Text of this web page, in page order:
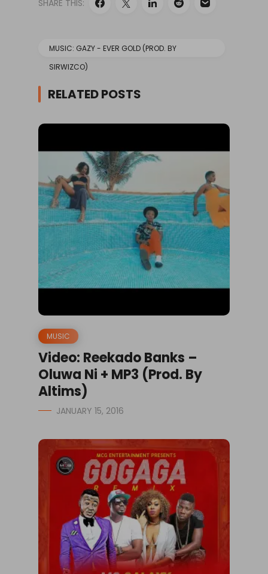
SHARE THIS:
MUSIC: GAZY - EVER GOLD (PROD. BY
SIRWIZCO)
RELATED POSTS
MUSIC
Video: Reekado Banks –
Oluwa Ni + MP3 (Prod. By
Altims)
JANUARY 15, 2016